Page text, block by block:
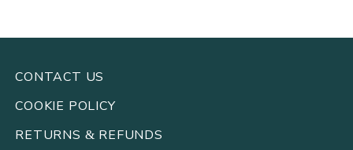
CONTACT US
COOKIE POLICY
RETURNS & REFUNDS